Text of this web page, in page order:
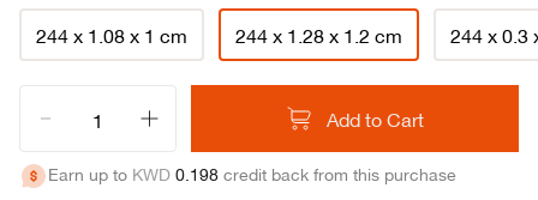
244 x 1.08 x 1 cm
244 x 1.28 x 1.2 cm 244 x 0.3
Add to Cart
Earn up to KWD0.198credit back from this purchase
Track Your Order
Contact Us
Call (+965) 1848000
Return & Exchange
Terms & Conditions
About Abyat